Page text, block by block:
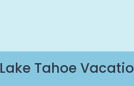
Lake Tahoe